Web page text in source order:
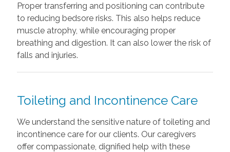
Proper transferring and positioning can contribute
to reducing bedsore risks. This also helps reduce
muscle atrophy, while encouraging proper
breathing and digestion. It can also lower the risk of
falls and injuries.
Toileting and Incontinence Care
We understand the sensitive nature of toileting and
incontinence care for our clients. Our caregivers
offer compassionate, dignified help with these